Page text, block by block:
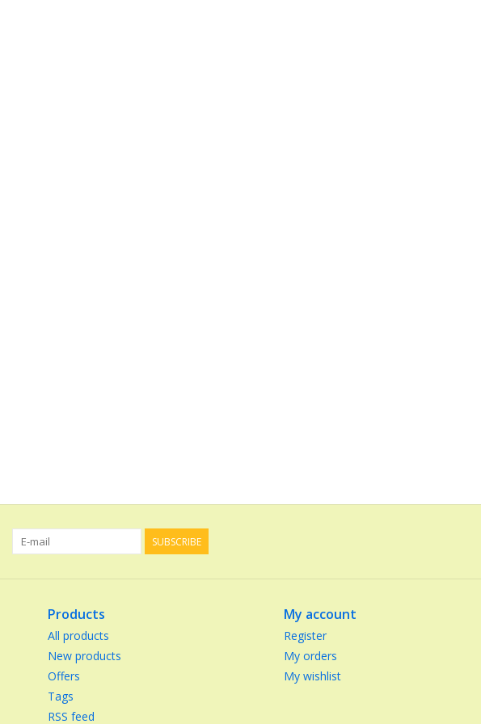
SUBSCRIBE
Products
All products
New products
Offers
Tags
RSS feed
My account
Register
My orders
My wishlist